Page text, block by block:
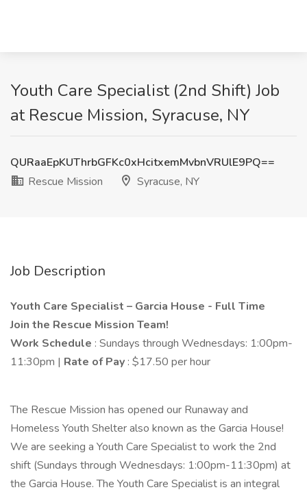
Youth Care Specialist (2nd Shift) Job
at Rescue Mission, Syracuse, NY
QURaaEpKUThrbGFKc0xHcitxemMvbnVRUlE9PQ==
Rescue Mission
Syracuse, NY
Job Description
Youth Care Specialist – Garcia House - Full Time
Join the Rescue Mission Team!
Work Schedule : Sundays through Wednesdays: 1:00pm-
11:30pm | Rate of Pay : $17.50 per hour
The Rescue Mission has opened our Runaway and
Homeless Youth Shelter also known as the Garcia House!
We are seeking a Youth Care Specialist to work the 2nd
shift (Sundays through Wednesdays: 1:00pm-11:30pm) at
the Garcia House. The Youth Care Specialist is an integral